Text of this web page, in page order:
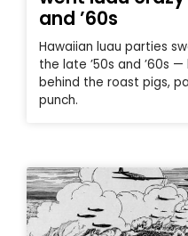
and ’60s
Hawaiian luau parties
the late ’50s and ’60s
behind the roast pigs,
punch.